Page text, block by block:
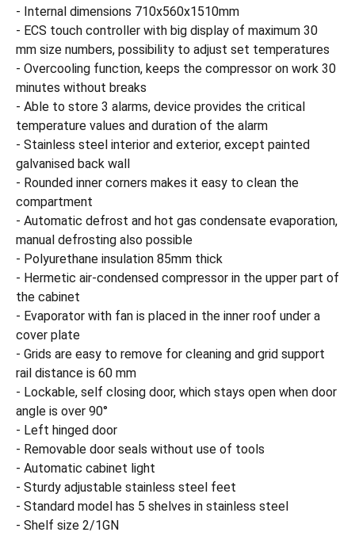
- Internal dimensions 710x560x1510mm
- ECS touch controller with big display of maximum 30
mm size numbers, possibility to adjust set temperatures
- Overcooling function, keeps the compressor on work 30
minutes without breaks
- Able to store 3 alarms, device provides the critical
temperature values and duration of the alarm
- Stainless steel interior and exterior, except painted
galvanised back wall
- Rounded inner corners makes it easy to clean the
compartment
- Automatic defrost and hot gas condensate evaporation,
manual defrosting also possible
- Polyurethane insulation 85mm thick
- Hermetic air-condensed compressor in the upper part of
the cabinet
- Evaporator with fan is placed in the inner roof under a
cover plate
- Grids are easy to remove for cleaning and grid support
rail distance is 60 mm
- Lockable, self closing door, which stays open when door
angle is over 90°
- Left hinged door
- Removable door seals without use of tools
- Automatic cabinet light
- Sturdy adjustable stainless steel feet
- Standard model has 5 shelves in stainless steel
- Shelf size 2/1GN